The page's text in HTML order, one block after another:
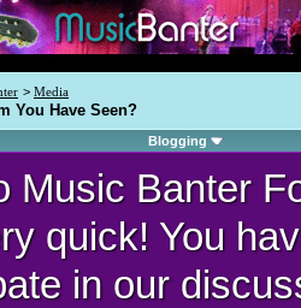
> Media
You Have Seen?
Blogging
Music Banter
quick! You
in our